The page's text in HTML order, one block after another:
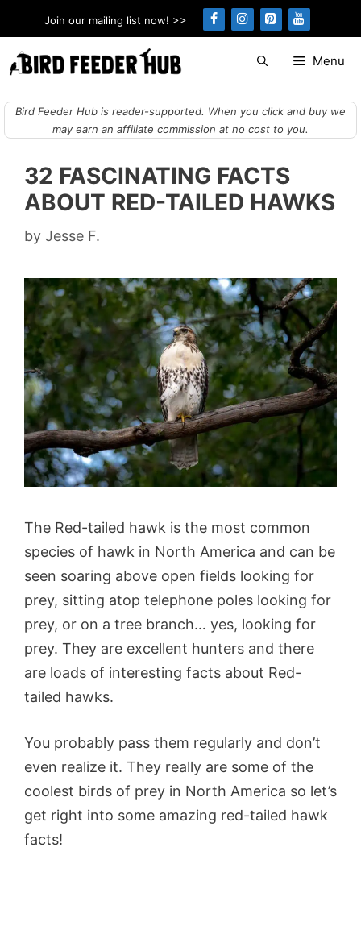
to
content
Join our mailing list now! >>
Menu
Bird Feeder Hub is reader-supported. When you click and buy we
may earn an affiliate commission at no cost to you.
32 FASCINATING FACTS
ABOUT RED-TAILED HAWKS
by Jesse F.
The Red-tailed hawk is the most common
species of hawk in North America and can be
seen soaring above open fields looking for
prey, sitting atop telephone poles looking for
prey, or on a tree branch… yes, looking for
prey. They are excellent hunters and there
are loads of interesting facts about Red-
tailed hawks.
You probably pass them regularly and don’t
even realize it. They really are some of the
coolest birds of prey in North America so let’s
get right into some amazing red-tailed hawk
facts!